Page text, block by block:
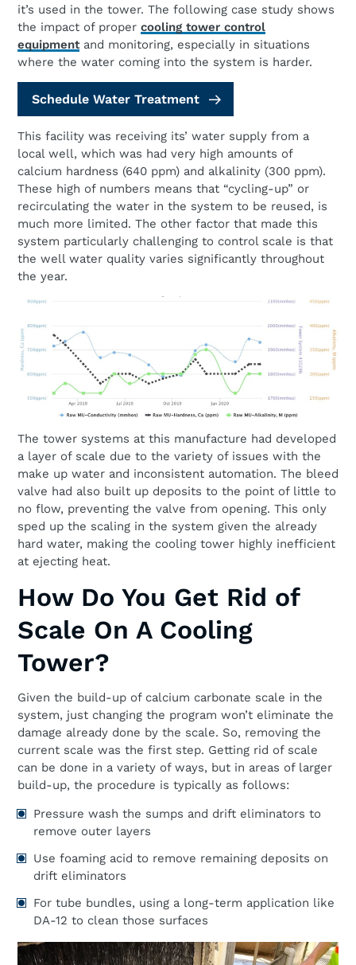
it’s used in the tower. The following case study shows
the impact of proper cooling tower control
equipmentand monitoring, especially in situations
where the water coming into the system is harder.
Schedule Water Treatment
This facility was receiving its’ water supply from a
local well, which was had very high amounts of
calcium hardness (640 ppm) and alkalinity (300 ppm).
These high of numbers means that “cycling-up” or
recirculating the water in the system to be reused, is
much more limited. The other factor that made this
system particularly challenging to control scale is that
the well water quality varies significantly throughout
the year.
The tower systems at this manufacture had developed
a layer of scale due to the variety of issues with the
make up water and inconsistent automation. The bleed
valve had also built up deposits to the point of little to
no flow, preventing the valve from opening. This only
sped up the scaling in the system given the already
hard water, making the cooling tower highly inefficient
at ejecting heat.
How Do You Get Rid of
Scale On A Cooling
Tower?
Given the build-up of calcium carbonate scale in the
system, just changing the program won’t eliminate the
damage already done by the scale. So, removing the
current scale was the first step. Getting rid of scale
can be done in a variety of ways, but in areas of larger
build-up, the procedure is typically as follows:
Pressure wash the sumps and drift eliminators to
remove outer layers
Use foaming acid to remove remaining deposits on
drift eliminators
For tube bundles, using a long-term application like
DA-12 to clean those surfaces